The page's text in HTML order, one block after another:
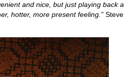
and nice, but just playing back a
hotter, more present feeling.” Steve